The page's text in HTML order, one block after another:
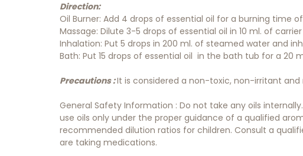
Direction:
Oil Burner: Add 4 drops of essential oil for a burning time
Massage: Dilute 3-5 drops of essential oil in 10 ml. of carrier
Inhalation: Put 5 drops in 200 ml. of steamed water and
Bath: Put 15 drops of essential oil in the bath tub for a 20
Precautions :It is considered a non-toxic, non-irritant and
General Safety Information : Do not take any oils
use oils only under the proper guidance of a qualified
recommended dilution ratios for children. Consult a
are taking medications.